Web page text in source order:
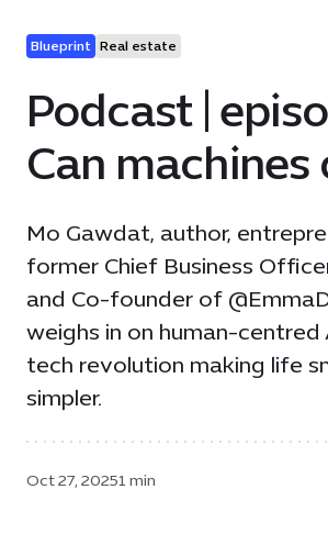
Blueprint Real estate
Podcast |
Can machines
Mo Gawdat, author,
former Chief Business
and Co-founder of
weighs in on human-centred
tech revolution making life
simpler.
Oct 27, 20251 min